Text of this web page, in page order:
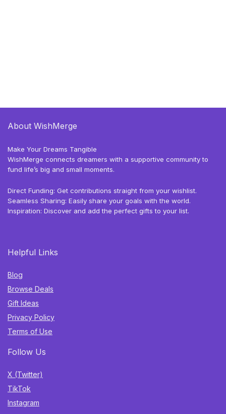
About WishMerge
Make Your Dreams Tangible
WishMerge connects dreamers with a supportive community to
fund life’s big and small moments.
Direct Funding: Get contributions straight from your wishlist.
Seamless Sharing: Easily share your goals with the world.
Inspiration: Discover and add the perfect gifts to your list.
Helpful Links
Blog
Browse Deals
Gift Ideas
Privacy Policy
Terms of Use
Follow Us
X (Twitter)
TikTok
Instagram